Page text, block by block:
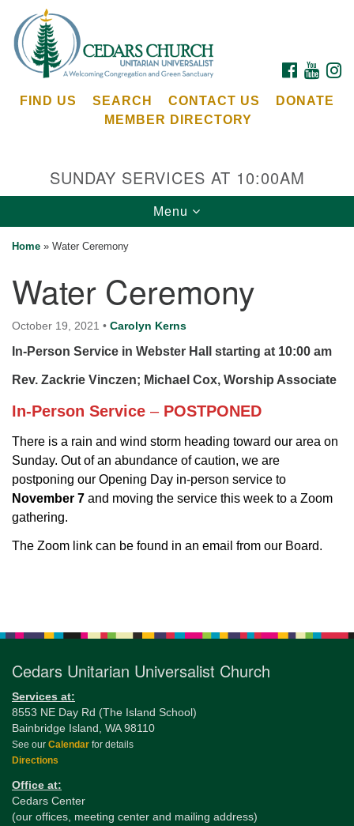
for:
Google
Map
Cedars Unitarian Universalist Church
Bainbridge Island, WA 98110
Calendar
for details
Directions
Office at:
(our offices, meeting center and mailing address)
284 Madrona Way #128,
Bainbridge Island, WA 98110
Office hours: Monday–Thursday 12pm to 2pm
Directions
206-780-0373
FACEBOOK
FIND US SEARCH CONTACT US
DONATE
MEMBER DIRECTORY
SUNDAY SERVICES AT 10:00AM
Toggle
navigation
Menu
Home » Water Ceremony
Water Ceremony
October 19, 2021 • Carolyn Kerns
In-Person Service in Webster Hall starting at 10:00 am
Rev. Zackrie Vinczen; Michael Cox, Worship Associate
In-Person Service – POSTPONED
There is a rain and wind storm heading toward our area on
Sunday. Out of an abundance of caution, we are
postponing our Opening Day in-person service to
November 7 and moving the service this week to a Zoom
gathering.
The Zoom link can be found in an email from our Board.
Cedars Unitarian Universalist Church
Services at:
8553 NE Day Rd (The Island School)
Bainbridge Island, WA 98110
See our Calendar for details
Directions
Office at:
Cedars Center
(our offices, meeting center and mailing address)